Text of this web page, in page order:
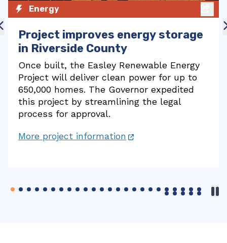
Charging Logo
Zero-Emission Vehicles
Fast charging station for electric
vehicles in Redding
A new station in Redding has three state-
funded fast chargers for electric vehicles,
part of a network of more than 10,000 fast
chargers online in California.